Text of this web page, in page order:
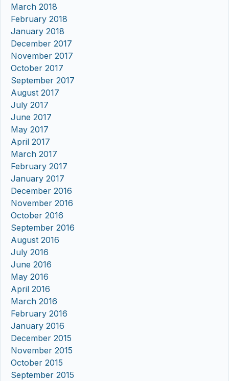
March 2018
February 2018
January 2018
December 2017
November 2017
October 2017
September 2017
August 2017
July 2017
June 2017
May 2017
April 2017
March 2017
February 2017
January 2017
December 2016
November 2016
October 2016
September 2016
August 2016
July 2016
June 2016
May 2016
April 2016
March 2016
February 2016
January 2016
December 2015
November 2015
October 2015
September 2015